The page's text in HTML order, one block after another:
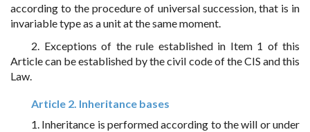
according to the procedure of universal succession, that is in
invariable type as a unit at the same moment.
2. Exceptions of the rule established in Item 1 of this
Article can be established by the civil code of the CIS and this
Law.
Article 2. Inheritance bases
1. Inheritance is performed according to the will or under